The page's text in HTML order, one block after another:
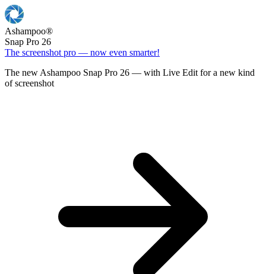
Ashampoo®
Snap Pro 26
The screenshot pro — now even smarter!
The new Ashampoo Snap Pro 26 — with Live Edit for a new kind
of screenshot